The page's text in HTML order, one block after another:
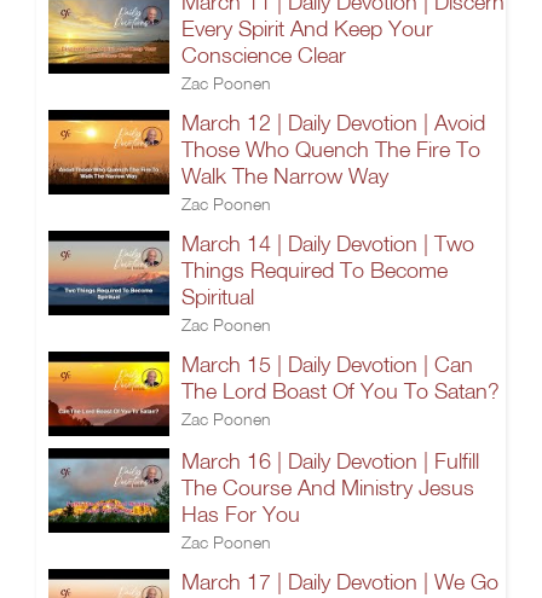
Every Spirit And Keep Your
Conscience Clear
Zac Poonen
March 12 | Daily Devotion | Avoid
Those Who Quench The Fire To
Walk The Narrow Way
Zac Poonen
March 14 | Daily Devotion | Two
Things Required To Become
Spiritual
Zac Poonen
March 15 | Daily Devotion | Can
The Lord Boast Of You To Satan?
Zac Poonen
March 16 | Daily Devotion | Fulfill
The Course And Ministry Jesus
Has For You
Zac Poonen
March 17 | Daily Devotion | We Go